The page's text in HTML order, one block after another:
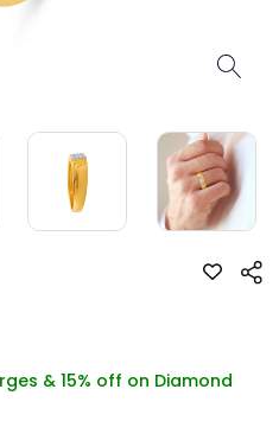
& 15% off on Diamond